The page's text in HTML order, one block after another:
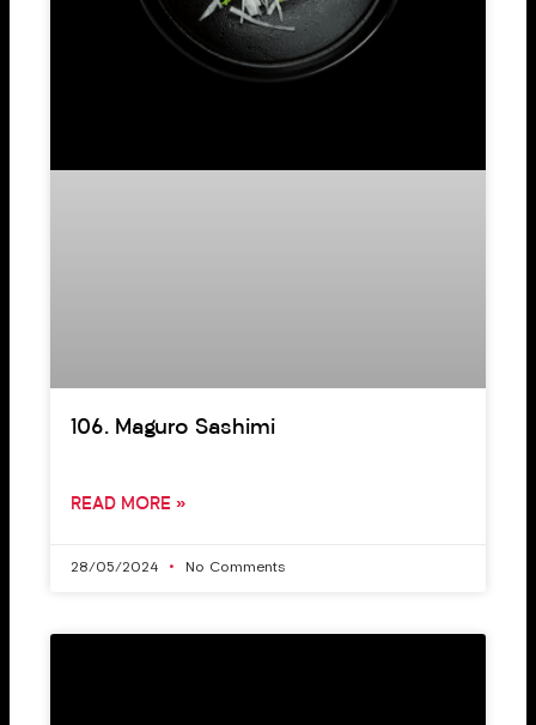
106. Maguro Sashimi
READ MORE »
28/05/2024 No Comments